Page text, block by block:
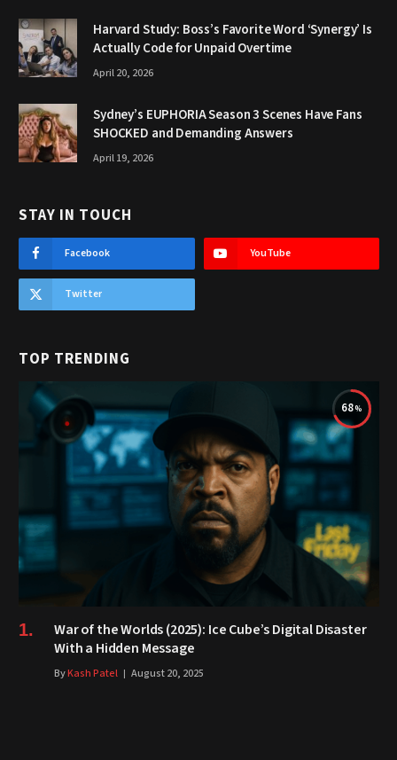
Harvard Study: Boss’s Favorite Word ‘Synergy’ Is
Actually Code for Unpaid Overtime
April 20, 2026
Sydney’s EUPHORIA Season 3 Scenes Have Fans
SHOCKED and Demanding Answers
April 19, 2026
STAY IN TOUCH
Facebook YouTube
Twitter
TOP TRENDING
68
War of the Worlds (2025): Ice Cube’s Digital Disaster
With a Hidden Message
ByKash Patel August 20, 2025